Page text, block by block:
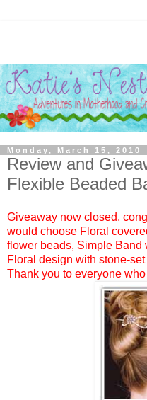
Monday, March 15, 2010
Review and
Flexible Beaded
Giveaway now closed,
would choose Floral
flower beads, Simple Band
Floral design with stone-
Thank you to everyone